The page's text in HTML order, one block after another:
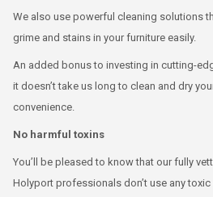
We also use powerful cleaning solutions
grime and stains in your furniture easily.
An added bonus to investing in cutting-
it doesn’t take us long to clean and dry
convenience.
No harmful toxins
You’ll be pleased to know that our fully
Holyport professionals don’t use any toxic